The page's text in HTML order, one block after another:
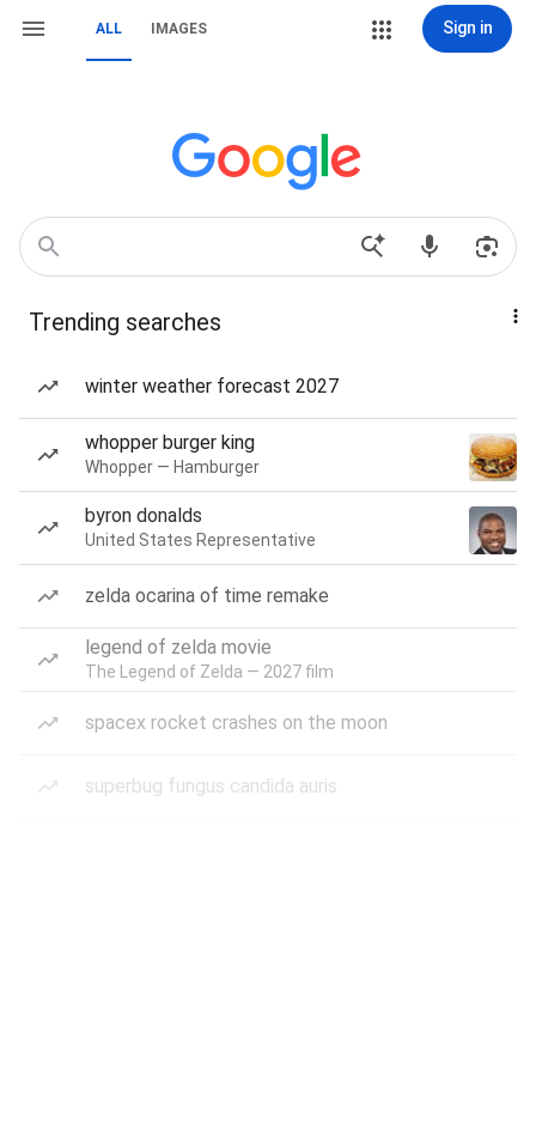
ALL IMAGES Sign in
Trending searches
winter weather forecast 2027
whopper burger king
Whopper — Hamburger
byron donalds
United States Representative
zelda ocarina of time remake
legend of zelda movie
The Legend of Zelda — 2027 film
spacex rocket crashes on the moon
superbug fungus candida auris